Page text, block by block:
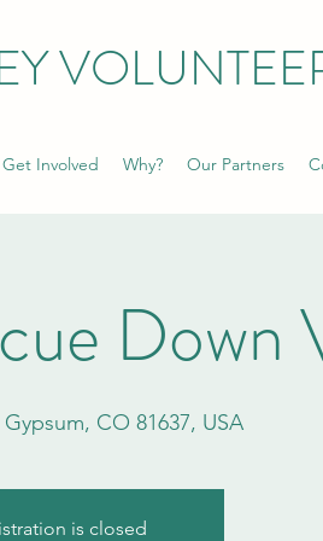
Get Involved Why? Our Partners
Down
Gypsum, CO 81637, USA
is closed